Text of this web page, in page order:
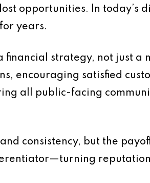
opportunities. In today’s
years.
financial strategy, not just a
encouraging satisfied
all public-facing
consistency, but the